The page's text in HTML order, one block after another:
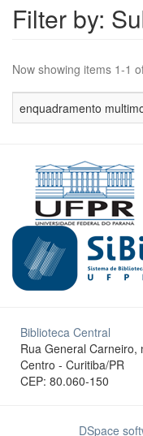
Filter by:
Now showing items 1-1
enquadramento
Biblioteca Central
Rua General Carneiro,
Centro - Curitiba/PR
CEP: 80.060-150
DSpace